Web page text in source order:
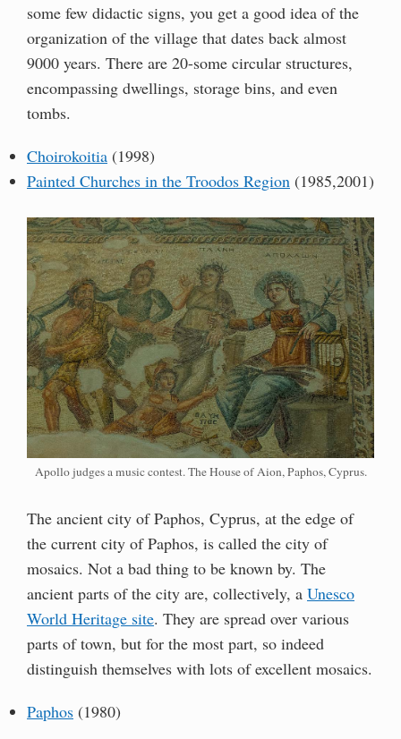
some few didactic signs, you get a good idea of the
organization of the village that dates back almost
9000 years. There are 20-some circular structures,
encompassing dwellings, storage bins, and even
tombs.
Choirokoitia (1998)
Painted Churches in the Troodos Region (1985,2001)
Apollo judges a music contest. The House of Aion, Paphos, Cyprus.
The ancient city of Paphos, Cyprus, at the edge of
the current city of Paphos, is called the city of
mosaics. Not a bad thing to be known by. The
ancient parts of the city are, collectively, a Unesco
World Heritage site. They are spread over various
parts of town, but for the most part, so indeed
distinguish themselves with lots of excellent mosaics.
Paphos (1980)